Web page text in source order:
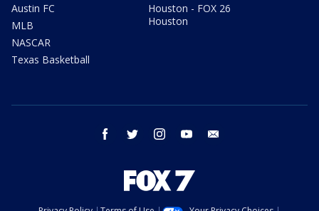
Austin FC
MLB
NASCAR
Texas Basketball
Houston - FOX 26
Houston
facebook twitter instagram youtube